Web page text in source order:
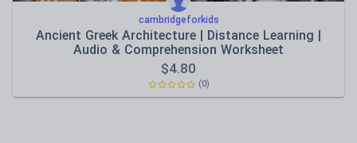
cambridgeforkids
Ancient Greek Architecture | Distance Learning |
Audio & Comprehension Worksheet
$4.80
(0)